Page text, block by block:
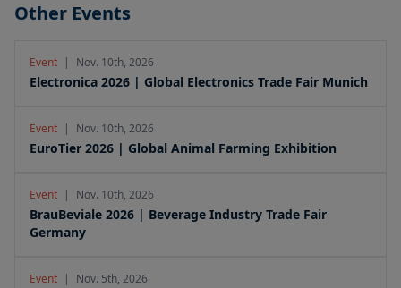
Other Events
Event | Nov. 10th, 2026
Electronica 2026 | Global Electronics Trade Fair Munich
Event | Nov. 10th, 2026
EuroTier 2026 | Global Animal Farming Exhibition
Event | Nov. 10th, 2026
BrauBeviale 2026 | Beverage Industry Trade Fair
Germany
Event | Nov. 5th, 2026